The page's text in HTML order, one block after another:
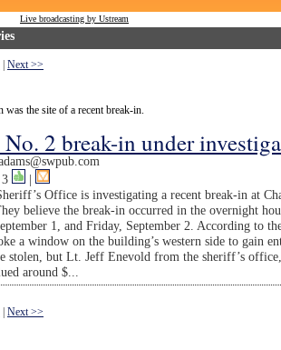
Live broadcasting by Ustream
Next >>
the site of a recent break-in.
2 break-in under
3
|
Office is investigating a recent break-in at
believe the break-in occurred in the overnight
1, and Friday, September 2. According to
a window on the building’s western side to gain
stolen, but Lt. Jeff Enevold from the sheriff’s
around $...
| Next >>